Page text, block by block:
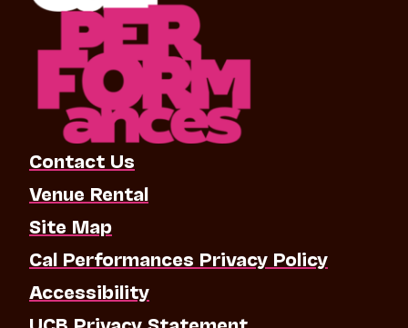
Contact Us
Venue Rental
Site Map
Cal Performances Privacy Policy
Accessibility
UCB Privacy Statement